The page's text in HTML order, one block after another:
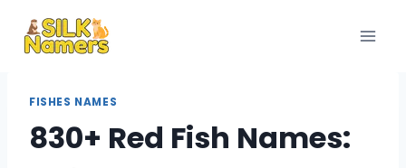
content
FISHES NAMES
830+ Red Fish Names: